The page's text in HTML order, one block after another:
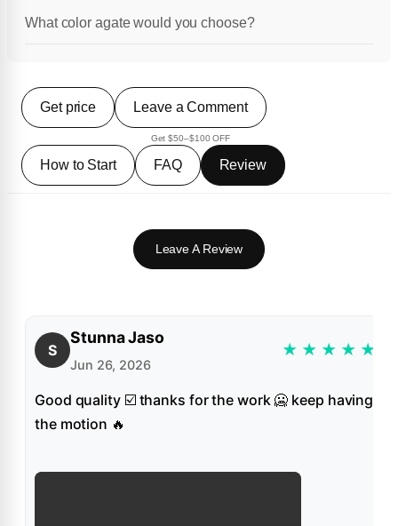
What color agate would you choose?
Get price Leave a Comment
Get $50–$100 OFF
How to Start FAQ Review
Leave A Review
S
Stunna Jaso
Jun 26, 2026
★ ★ ★ ★ ★
Good quality ☑️ thanks for the work 🥶 keep having
the motion 🔥